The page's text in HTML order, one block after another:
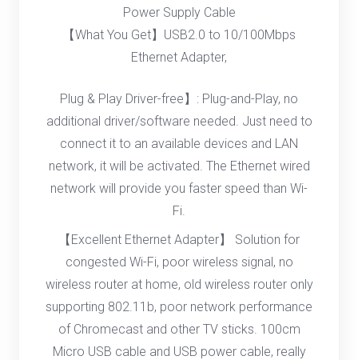
Plug & Play Driver-free】: Plug-and-Play, no
additional driver/software needed. Just need to
connect it to an available devices and LAN
network, it will be activated. The Ethernet wired
network will provide you faster speed than Wi-
Fi.
【Excellent Ethernet Adapter】 Solution for
congested Wi-Fi, poor wireless signal, no
wireless router at home, old wireless router only
supporting 802.11b, poor network performance
of Chromecast and other TV sticks. 100cm
Micro USB cable and USB power cable, really
Power Supply Cable
【What You Get】USB2.0 to 10/100Mbps
Ethernet Adapter,